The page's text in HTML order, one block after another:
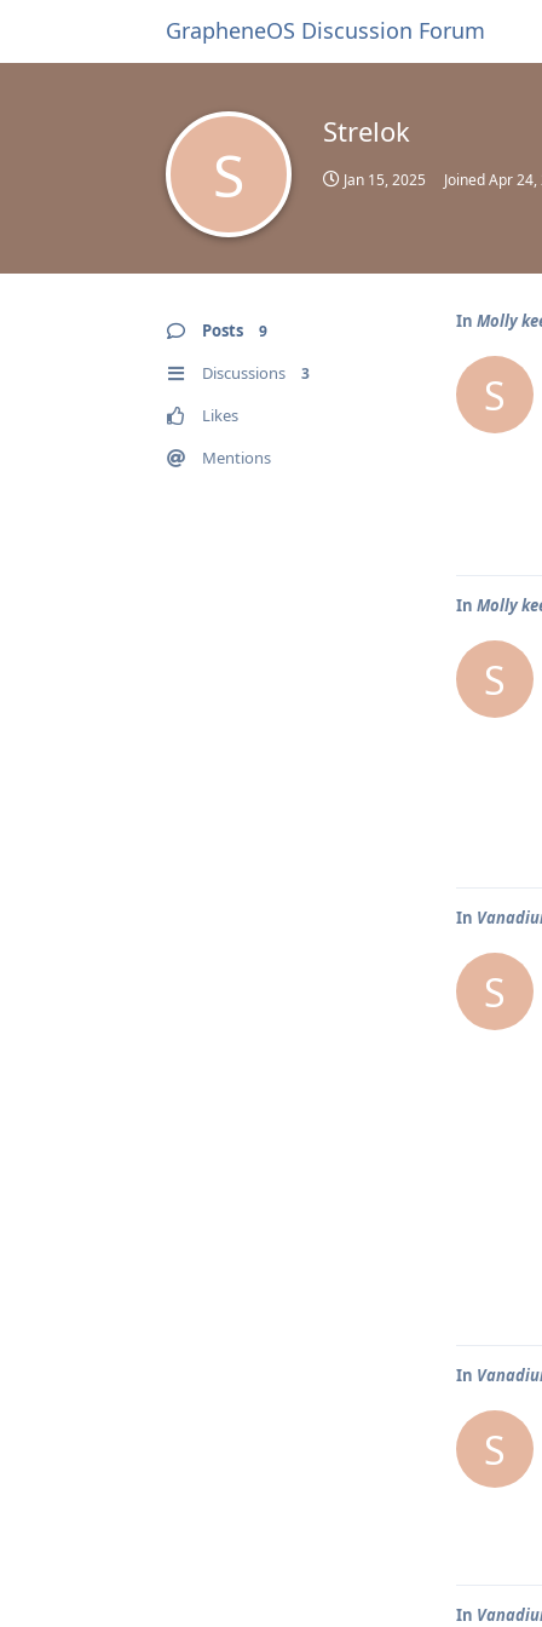
GrapheneOS Discussion Forum
S
Strelok
Jan 15, 2025 JoinedApr 24,
Posts 9
Discussions 3
Likes
Mentions
In Molly
S
In Molly
S
In
S
In
S
In